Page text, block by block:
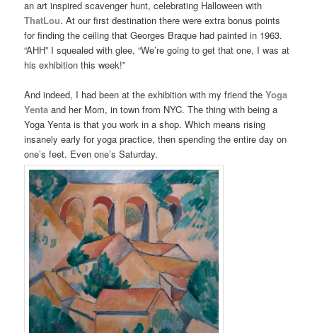
an art inspired scavenger hunt, celebrating Halloween with
ThatLou. At our first destination there were extra bonus points
for finding the ceiling that Georges Braque had painted in 1963.
“AHH” I squealed with glee, “We’re going to get that one, I was at
his exhibition this week!”
And indeed, I had been at the exhibition with my friend the Yoga
Yenta and her Mom, in town from NYC. The thing with being a
Yoga Yenta is that you work in a shop. Which means rising
insanely early for yoga practice, then spending the entire day on
one’s feet. Even one’s Saturday.